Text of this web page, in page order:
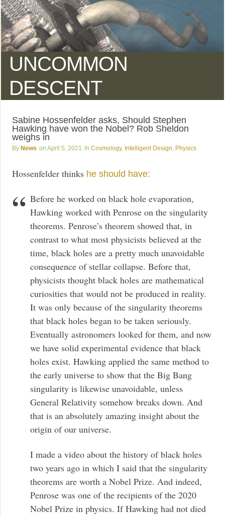
UNCOMMON
DESCENT
Sabine Hossenfelder asks, Should Stephen
Hawking have won the Nobel? Rob Sheldon
weighs in
News April 5, 2021 Cosmology, Intelligent Design Physics
Hossenfelder thinks he should have:
Before he worked on black hole evaporation,
Hawking worked with Penrose on the singularity
theorems. Penrose’s theorem showed that, in
contrast to what most physicists believed at the
time, black holes are a pretty much unavoidable
consequence of stellar collapse. Before that,
physicists thought black holes are mathematical
curiosities that would not be produced in reality.
It was only because of the singularity theorems
that black holes began to be taken seriously.
Eventually astronomers looked for them, and now
we have solid experimental evidence that black
holes exist. Hawking applied the same method to
the early universe to show that the Big Bang
singularity is likewise unavoidable, unless
General Relativity somehow breaks down. And
that is an absolutely amazing insight about the
origin of our universe.
I made a video about the history of black holes
two years ago in which I said that the singularity
theorems are worth a Nobel Prize. And indeed,
Penrose was one of the recipients of the 2020
Nobel Prize in physics. If Hawking had not died